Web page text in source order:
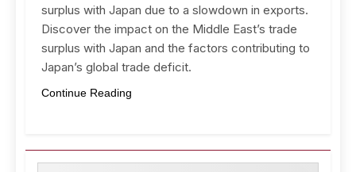
surplus with Japan due to a slowdown in exports.
Discover the impact on the Middle East’s trade
surplus with Japan and the factors contributing to
Japan’s global trade deficit.
Continue Reading